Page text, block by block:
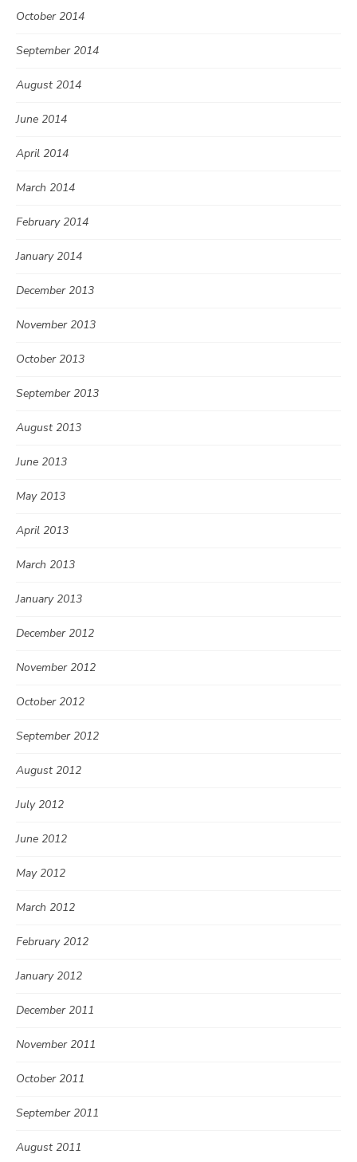
October 2014
September 2014
August 2014
June 2014
April 2014
March 2014
February 2014
January 2014
December 2013
November 2013
October 2013
September 2013
August 2013
June 2013
May 2013
April 2013
March 2013
January 2013
December 2012
November 2012
October 2012
September 2012
August 2012
July 2012
June 2012
May 2012
March 2012
February 2012
January 2012
December 2011
November 2011
October 2011
September 2011
August 2011